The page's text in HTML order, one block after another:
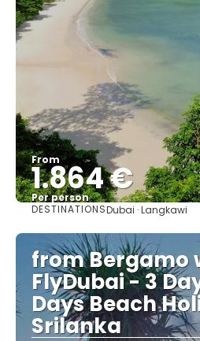
From
1.864 €
Per person
See
DESTINATIONSDubai · Langkawi
from Bergamo
FlyDubai - 3
Days Beach
Srilanka